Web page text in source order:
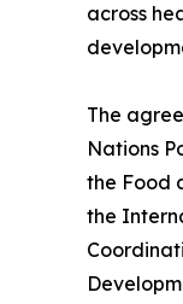
across
The
Nations
the Food
the